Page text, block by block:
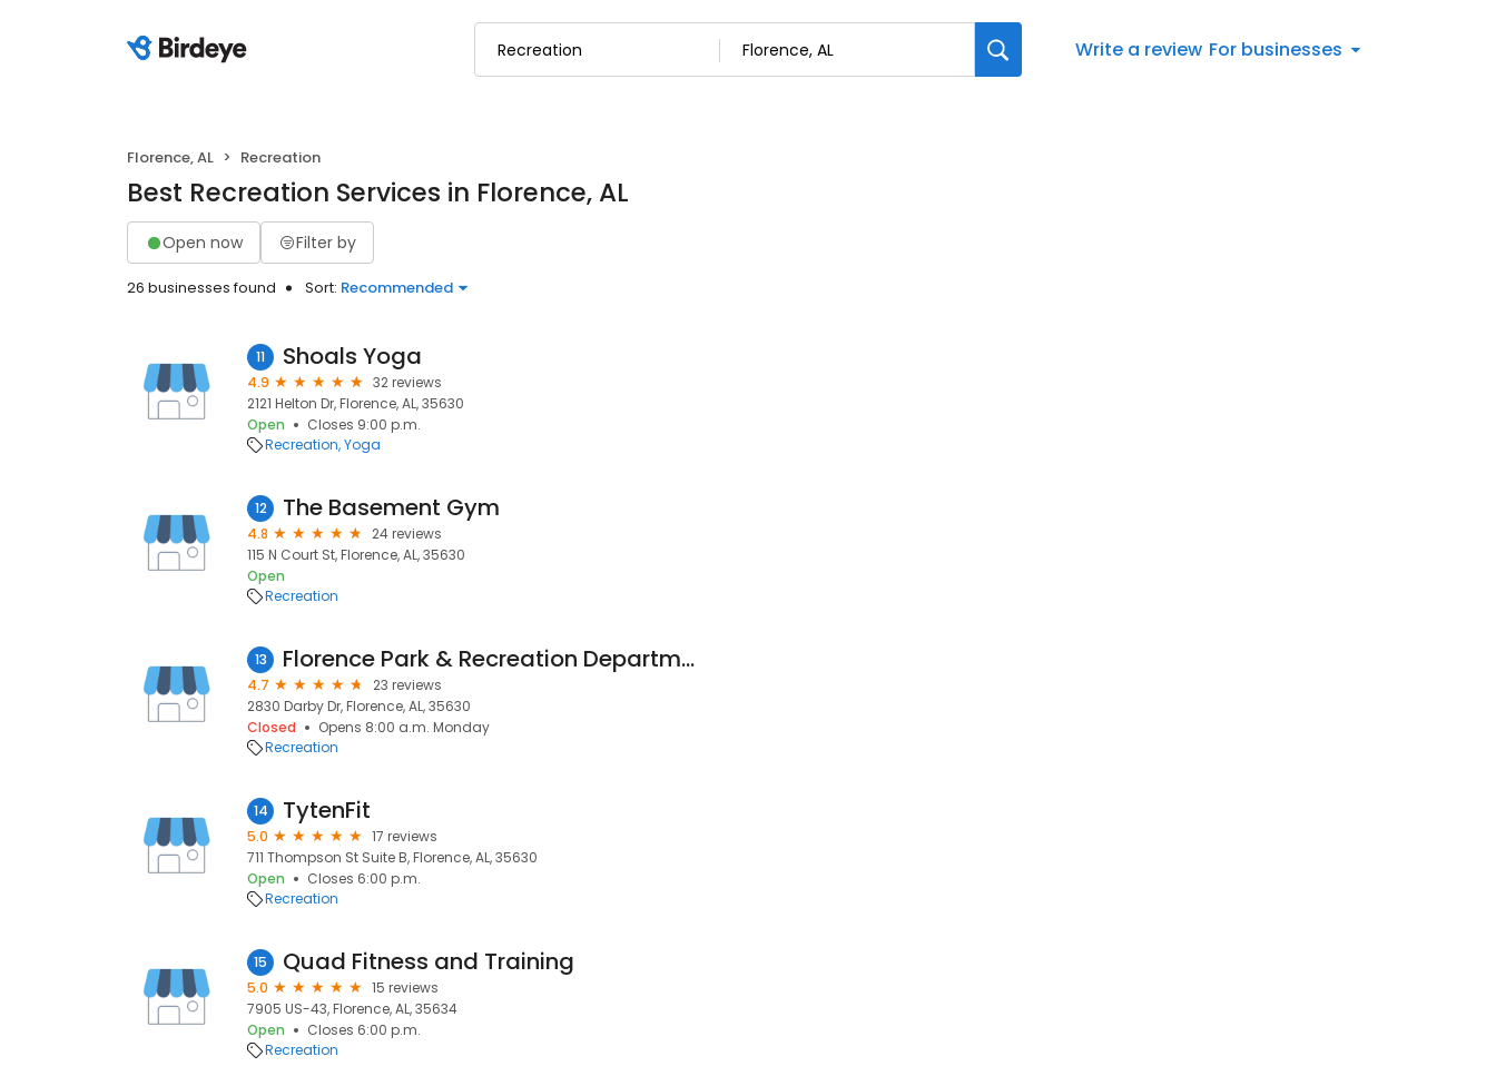
Write a review For businesses
Florence, AL Recreation
Best Recreation Services in Florence, AL
Open now Filter by
26 businesses found Sort: Recommended
11 Shoals Yoga
4.9
32 reviews
2121 Helton Dr, Florence, AL, 35630
Open
Closes 9:00 p.m.
Recreation Yoga
12 The Basement Gym
4.8
24 reviews
115 N Court St, Florence, AL, 35630
Open
Recreation
13 Florence Park & Recreation Department
4.7
23 reviews
2830 Darby Dr, Florence, AL, 35630
Closed
Opens 8:00 a.m. Monday
Recreation
14 TytenFit
5.0
17 reviews
711 Thompson St Suite B, Florence, AL, 35630
Open
Closes 6:00 p.m.
Recreation
15 Quad Fitness and Training
5.0
15 reviews
7905 US-43, Florence, AL, 35634
Open
Closes 6:00 p.m.
Recreation